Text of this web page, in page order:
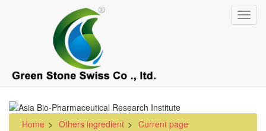
Home Others ingredient Current page